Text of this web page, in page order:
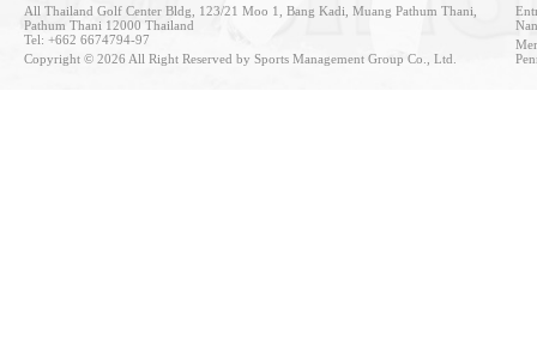
All Thailand Golf Center Bldg, 123/21 Moo 1, Bang Kadi, Muang Pathum Thani,
Pathum Thani 12000 Thailand
Tel: +662 6674794-97
Copyright © 2026 All Right Reserved by Sports Management Group Co., Ltd.